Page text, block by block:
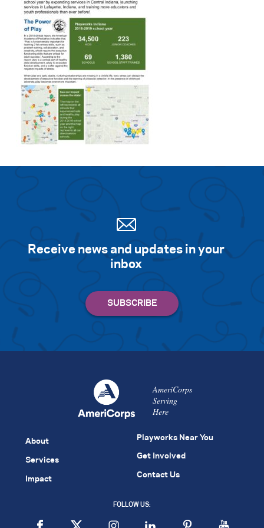
Receive news and updates in your
inbox
AmeriCorps
Serving
Here
About
Services
Impact
Playworks Near You
Get Involved
Contact Us
FOLLOW US: